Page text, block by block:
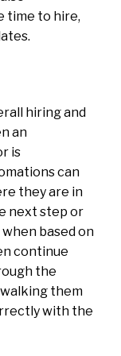
time to hire,
hiring and
an
is
can
they are in
next step or
based on
continue
the
them
with the